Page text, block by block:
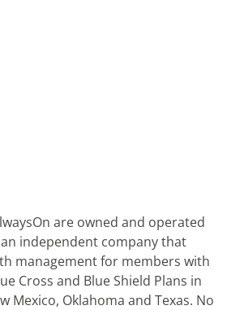
are owned and operated
independent company that
management for members with
Cross and Blue Shield Plans in
Mexico, Oklahoma and Texas. No